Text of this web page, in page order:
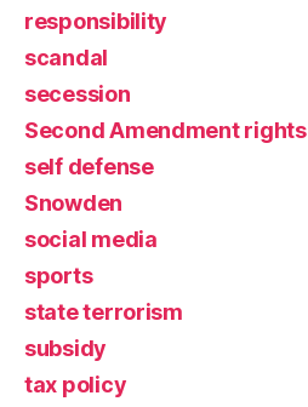
responsibility
scandal
secession
Second Amendment rights
self defense
Snowden
social media
sports
state terrorism
subsidy
tax policy